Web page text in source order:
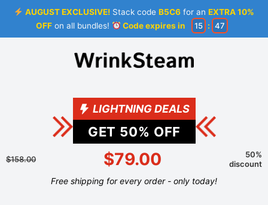
AUGUST EXCLUSIVE! Stack codeB5C6 for anEXTRA 10%
OFFon all bundles! Code expires in 15 : 46
LIGHTNING DEALS
GET 50% OFF
$158.00 $79.00
50%
discount
Free shipping for every order - only today!